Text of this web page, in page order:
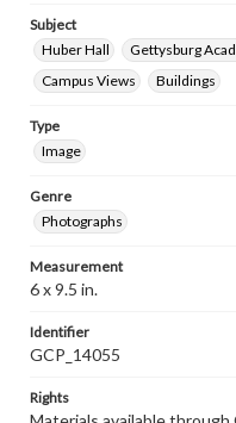
Subject
Huber Hall
Gettysburg
Campus Views
Buildings
Type
Image
Genre
Photographs
Measurement
6 x 9.5 in.
Identifier
GCP_14055
Rights